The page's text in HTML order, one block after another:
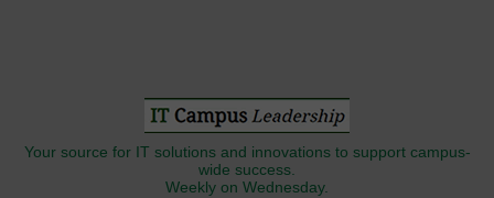
Your source for IT solutions and innovations to support campus-
wide success.
Weekly on Wednesday.